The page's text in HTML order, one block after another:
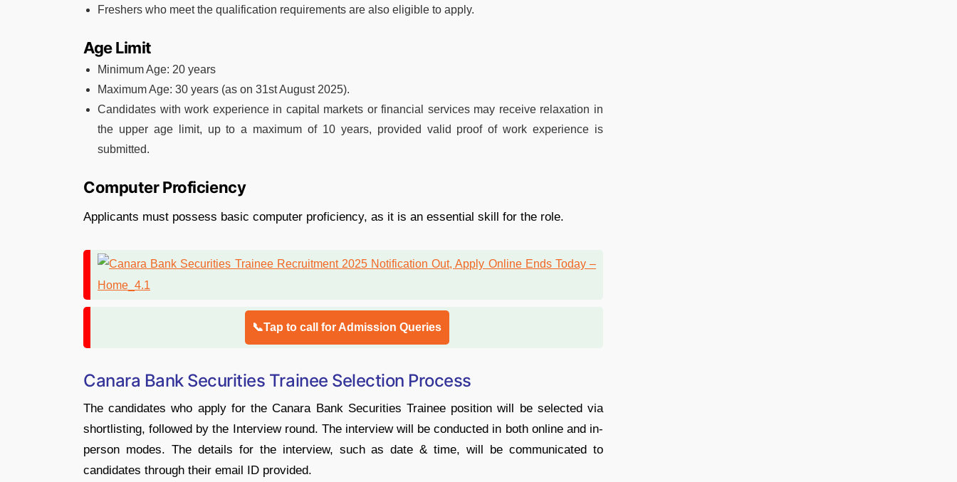
Freshers who meet the qualification requirements are also eligible to apply.
Age Limit
Minimum Age: 20 years
Maximum Age: 30 years (as on 31st August 2025).
Candidates with work experience in capital markets or financial services may receive relaxation in
the upper age limit, up to a maximum of 10 years, provided valid proof of work experience is
submitted.
Computer Proficiency
Applicants must possess basic computer proficiency, as it is an essential skill for the role.
📞Tap to call for Admission Queries
Canara Bank Securities Trainee Selection Process
The candidates who apply for the Canara Bank Securities Trainee position will be selected via
shortlisting, followed by the Interview round. The interview will be conducted in both online and in-
person modes. The details for the interview, such as date & time, will be communicated to
candidates through their email ID provided.